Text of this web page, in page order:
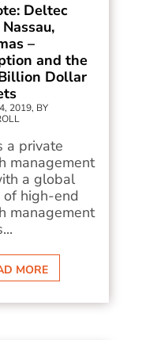
Deltec
–
and the
Dollar
2019, BY
a private
management
a global
of high-end
management
MORE